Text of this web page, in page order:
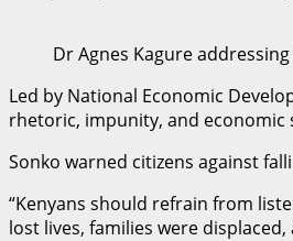
Dr Agnes Kagure
Led by National Economic
rhetoric, impunity, and economic
Sonko warned citizens against
“Kenyans should refrain from
lost lives, families were